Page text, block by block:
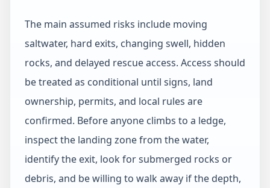
The main assumed risks include moving
saltwater, hard exits, changing swell, hidden
rocks, and delayed rescue access. Access should
be treated as conditional until signs, land
ownership, permits, and local rules are
confirmed. Before anyone climbs to a ledge,
inspect the landing zone from the water,
identify the exit, look for submerged rocks or
debris, and be willing to walk away if the depth,